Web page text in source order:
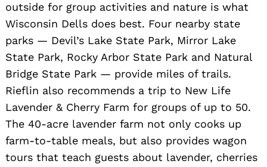
outside for group activities and nature is what
Wisconsin Dells does best. Four nearby state
parks — Devil’s Lake State Park, Mirror Lake
State Park, Rocky Arbor State Park and Natural
Bridge State Park — provide miles of trails.
Rieflin also recommends a trip to New Life
Lavender & Cherry Farm for groups of up to 50.
The 40-acre lavender farm not only cooks up
farm-to-table meals, but also provides wagon
tours that teach guests about lavender, cherries